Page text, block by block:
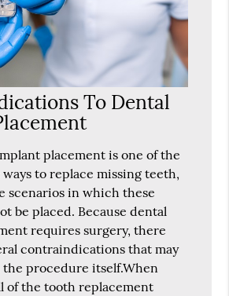
To Dental
placement is one of the
to replace missing teeth,
scenarios in which these
be placed. Because dental
requires surgery, there
contraindications that may
procedure itself.When
of the tooth replacement